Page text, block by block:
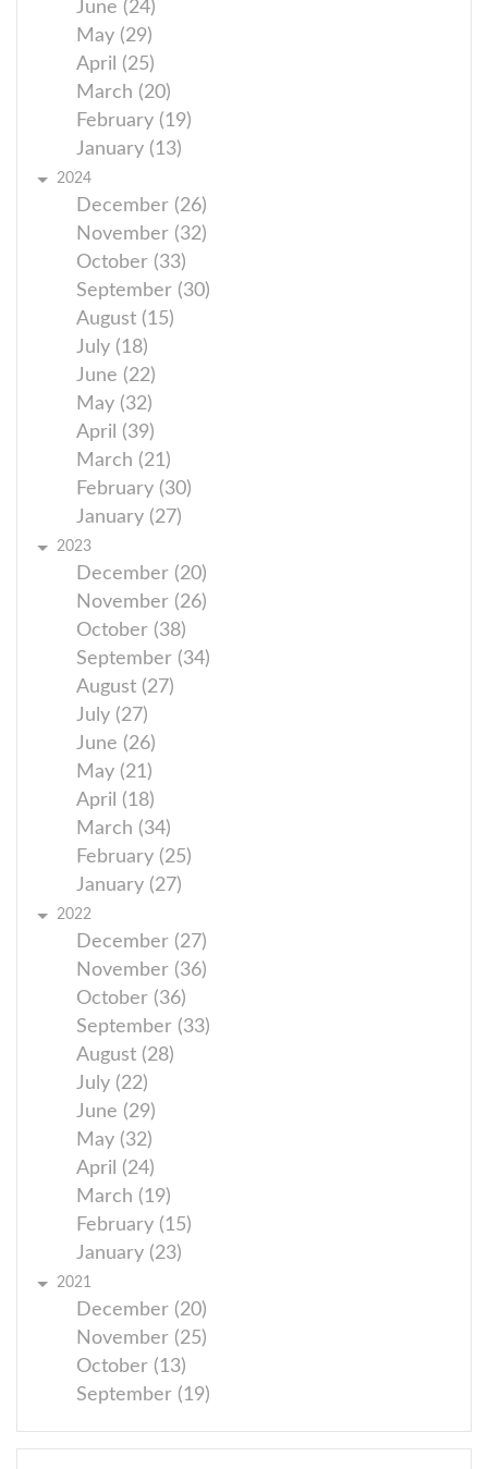
June (24)
May (29)
April (25)
March (20)
February (19)
January (13)
2024
December (26)
November (32)
October (33)
September (30)
August (15)
July (18)
June (22)
May (32)
April (39)
March (21)
February (30)
January (27)
2023
December (20)
November (26)
October (38)
September (34)
August (27)
July (27)
June (26)
May (21)
April (18)
March (34)
February (25)
January (27)
2022
December (27)
November (36)
October (36)
September (33)
August (28)
July (22)
June (29)
May (32)
April (24)
March (19)
February (15)
January (23)
2021
December (20)
November (25)
October (13)
September (19)